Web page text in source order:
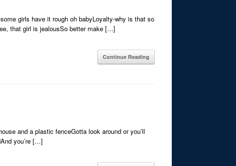
girls have it rough oh babyLoyalty-why is that so
that girl is jealousSo better make […]
Continue Reading
and a plastic fenceGotta look around or you’ll
you’re […]